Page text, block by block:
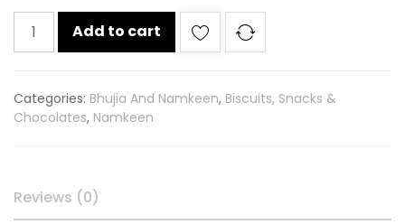
Haldiram
boondi
quantity
Add to cart
Categories: Bhujia And Namkeen, Biscuits, Snacks &
Chocolates, Namkeen
Reviews (0)